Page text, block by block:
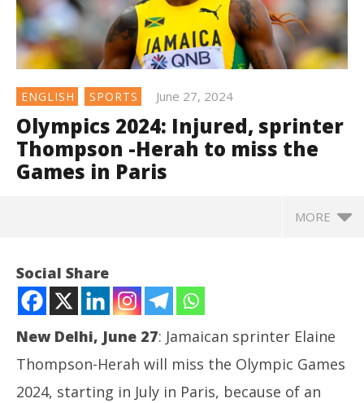
ENGLISH SPORTS June 27, 2024
Olympics 2024: Injured, sprinter
Thompson -Herah to miss the
Games in Paris
MORE
Social Share
New Delhi, June 27: Jamaican sprinter Elaine
Thompson-Herah will miss the Olympic Games
2024, starting in July in Paris, because of an